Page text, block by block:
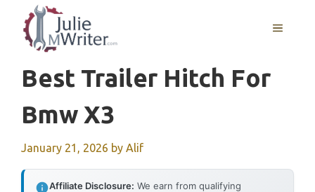
content
MENU
Best Trailer Hitch For
Bmw X3
January 21, 2026 by Alif
Affiliate Disclosure: We earn from qualifying